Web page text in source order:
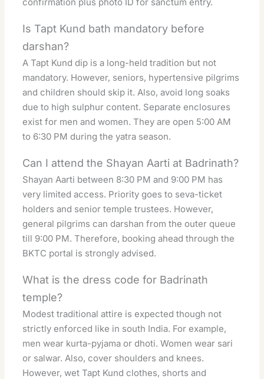
Is Tapt Kund bath mandatory before
darshan?
A Tapt Kund dip is a long-held tradition but not
mandatory. However, seniors, hypertensive pilgrims
and children should skip it. Also, avoid long soaks
due to high sulphur content. Separate enclosures
exist for men and women. They are open 5:00 AM
to 6:30 PM during the yatra season.
Can I attend the Shayan Aarti at Badrinath?
Shayan Aarti between 8:30 PM and 9:00 PM has
very limited access. Priority goes to seva-ticket
holders and senior temple trustees. However,
general pilgrims can darshan from the outer queue
till 9:00 PM. Therefore, booking ahead through the
BKTC portal is strongly advised.
What is the dress code for Badrinath
temple?
Modest traditional attire is expected though not
strictly enforced like in south India. For example,
men wear kurta-pyjama or dhoti. Women wear sari
or salwar. Also, cover shoulders and knees.
However, wet Tapt Kund clothes, shorts and